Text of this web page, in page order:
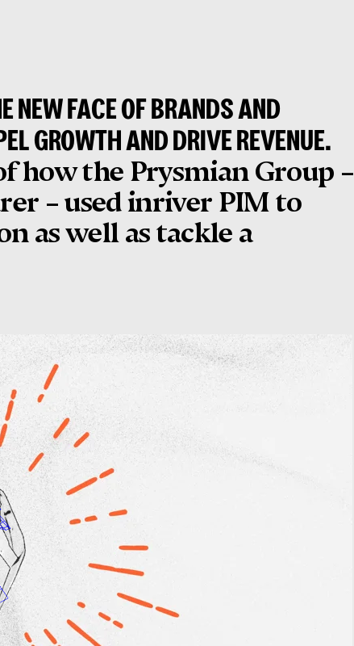
NEW FACE OF BRANDS AND
GROWTH AND DRIVE REVENUE.
how the Prysmian Group –
– used inriver PIM to
as well as tackle a